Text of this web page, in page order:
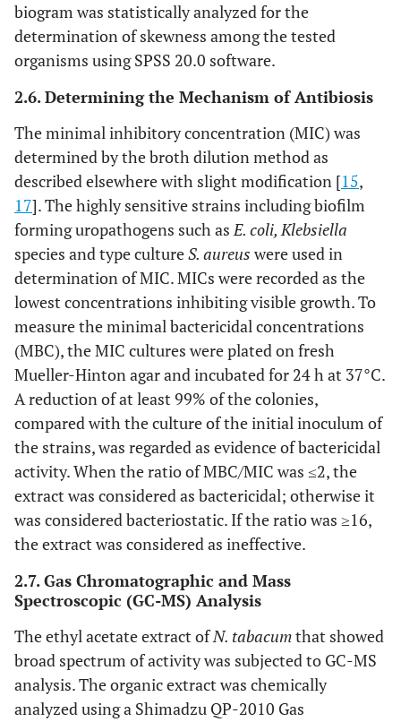
biogram was statistically analyzed for the
determination of skewness among the tested
organisms using SPSS 20.0 software.
2.6. Determining the Mechanism of Antibiosis
The minimal inhibitory concentration (MIC) was
determined by the broth dilution method as
described elsewhere with slight modification [15,
17]. The highly sensitive strains including biofilm
forming uropathogens such asE. coli, Klebsiella
species and type cultureS. aureus were used in
determination of MIC. MICs were recorded as the
lowest concentrations inhibiting visible growth. To
measure the minimal bactericidal concentrations
(MBC), the MIC cultures were plated on fresh
Mueller-Hinton agar and incubated for 24 h at 37°C.
A reduction of at least 99% of the colonies,
compared with the culture of the initial inoculum of
the strains, was regarded as evidence of bactericidal
activity. When the ratio of MBC/MIC was ≤2, the
extract was considered as bactericidal; otherwise it
was considered bacteriostatic. If the ratio was ≥16,
the extract was considered as ineffective.
2.7. Gas Chromatographic and Mass
Spectroscopic (GC-MS) Analysis
The ethyl acetate extract ofN. tabacumthat showed
broad spectrum of activity was subjected to GC-MS
analysis. The organic extract was chemically
analyzed using a Shimadzu QP-2010 Gas